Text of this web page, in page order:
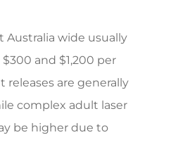
Australia wide usually
and $1,200 per
releases are generally
complex adult laser
be higher due to